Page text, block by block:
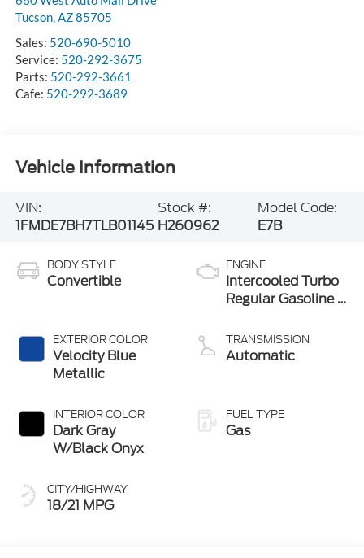
Tucson,AZ85705
Sales: 520-690-5010
Service: 520-292-3675
Parts: 520-292-3661
Cafe: 520-292-3689
Vehicle Information
VIN:
1FMDE7BH7TLB01145
Stock #:
H260962
Model Code:
E7B
BODY STYLE
Convertible
EXTERIOR COLOR
Velocity Blue
Metallic
INTERIOR COLOR
Dark Gray
W/Black Onyx
CITY/HIGHWAY
18/21 MPG
ENGINE
Intercooled Turbo
Regular Gasoline I-
TRANSMISSION
Automatic
FUEL TYPE
Gas